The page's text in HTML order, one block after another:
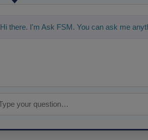
Hi there. I'm Ask FSM. You can ask me